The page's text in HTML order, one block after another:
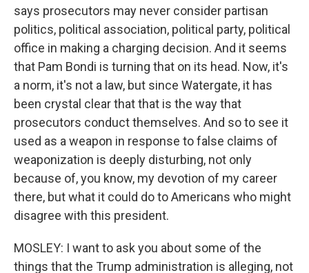
says prosecutors may never consider partisan
politics, political association, political party, political
office in making a charging decision. And it seems
that Pam Bondi is turning that on its head. Now, it's
a norm, it's not a law, but since Watergate, it has
been crystal clear that that is the way that
prosecutors conduct themselves. And so to see it
used as a weapon in response to false claims of
weaponization is deeply disturbing, not only
because of, you know, my devotion of my career
there, but what it could do to Americans who might
disagree with this president.
MOSLEY: I want to ask you about some of the
things that the Trump administration is alleging, not